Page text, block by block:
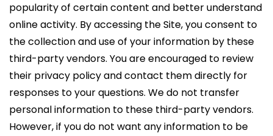
popularity of certain content and better understand
online activity. By accessing the Site, you consent to
the collection and use of your information by these
third-party vendors. You are encouraged to review
their privacy policy and contact them directly for
responses to your questions. We do not transfer
personal information to these third-party vendors.
However, if you do not want any information to be